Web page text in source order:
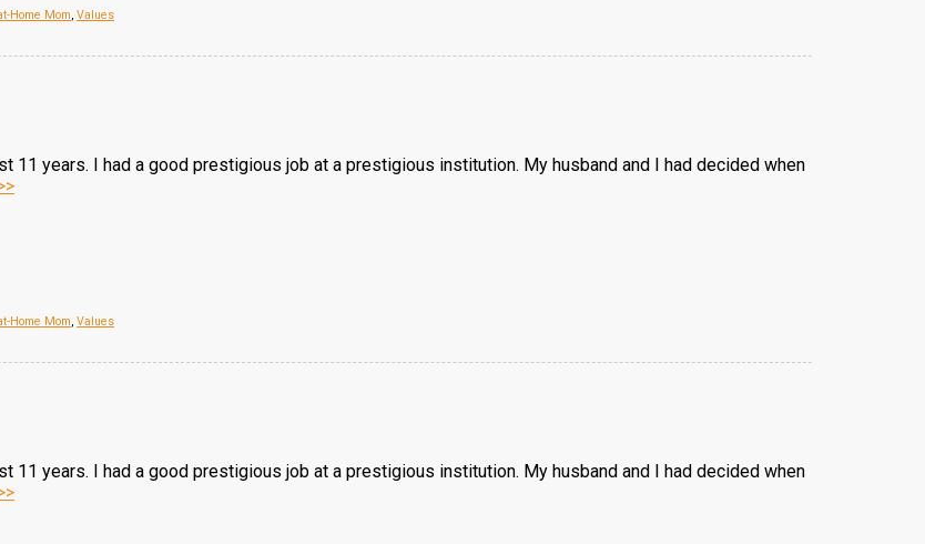
Home Mom, Values
11 years. I had a good prestigious job at a prestigious institution. My husband and I had decided when
Home Mom, Values
11 years. I had a good prestigious job at a prestigious institution. My husband and I had decided when